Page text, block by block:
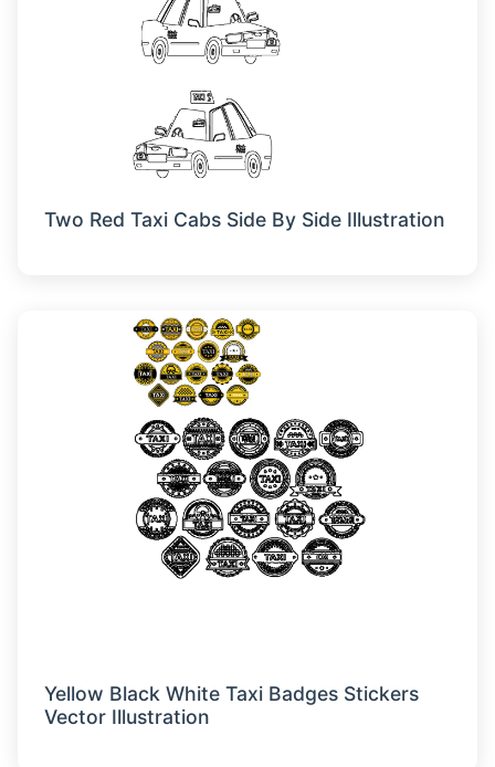
Two Red Taxi Cabs Side By Side Illustration
Yellow Black White Taxi Badges Stickers
Vector Illustration